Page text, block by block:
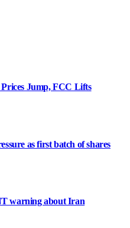
Jump, FCC Lifts
as first batch of shares
warning about Iran